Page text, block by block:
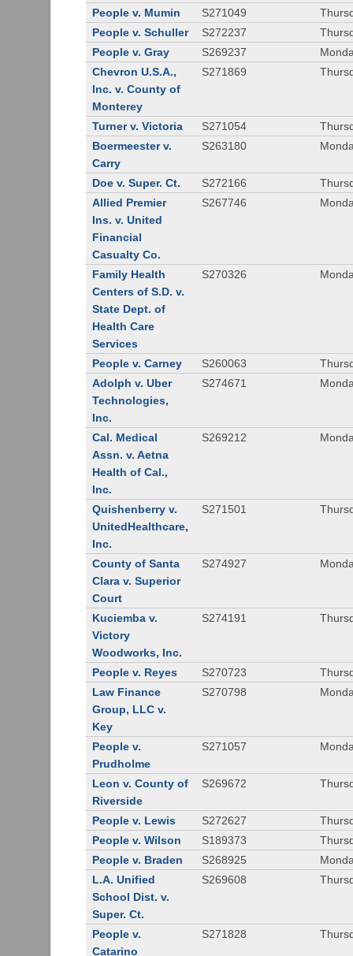
People v. Mumin S271049
People v. Schuller
S272237
People v. Gray
S269237
Chevron U.S.A.,
Inc. v. County of
Monterey
S271869
Turner v. Victoria S271054
Boermeester v.
Carry
S263180
Doe v. Super. Ct. S272166
Allied Premier
Ins. v. United
Financial
Casualty Co.
S267746
Family Health
Centers of S.D. v.
State Dept. of
Health Care
Services
S270326
People v. Carney S260063
Adolph v. Uber
Technologies,
Inc.
S274671
Cal. Medical
Assn. v. Aetna
Health of Cal.,
Inc.
S269212
Quishenberry v.
UnitedHealthcare,
Inc.
S271501
County of Santa
Clara v. Superior
Court
S274927
Kuciemba v.
Victory
Woodworks, Inc.
S274191
People v. Reyes S270723
Law Finance
Group, LLC v.
Key
S270798
People v.
Prudholme
S271057
Leon v. County of
Riverside
S269672
People v. Lewis S272627
People v. Wilson
S189373
People v. Braden
S268925
L.A. Unified
School Dist. v.
Super. Ct.
S269608
People v.
Catarino
S271828